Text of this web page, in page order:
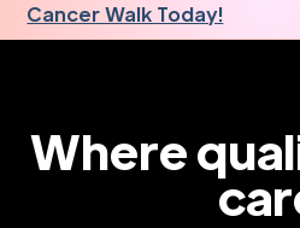
Cancer Walk Today!
Where